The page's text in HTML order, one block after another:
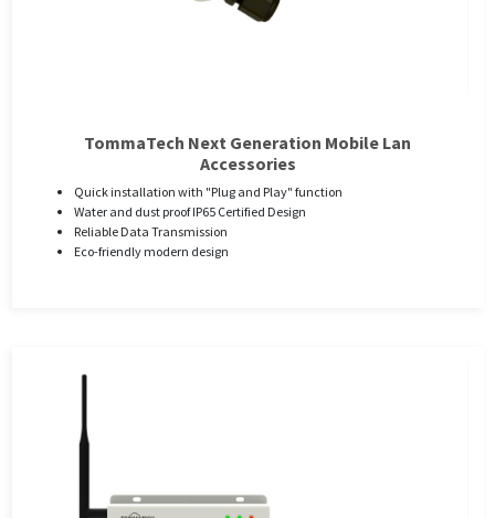
TommaTech Next Generation Mobile Lan
Accessories
Quick installation with "Plug and Play" function
Water and dust proof IP65 Certified Design
Reliable Data Transmission
Eco-friendly modern design